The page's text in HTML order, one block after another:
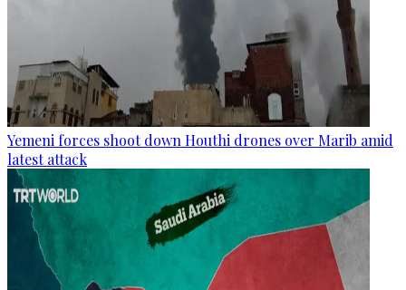
Yemeni forces shoot down Houthi drones over Marib amid
latest attack